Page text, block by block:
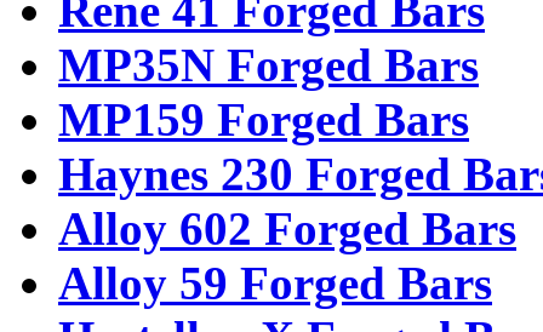
MP35N Forged Bars
MP159 Forged Bars
Haynes 230 Forged
Alloy 602 Forged Bars
Alloy 59 Forged Bars